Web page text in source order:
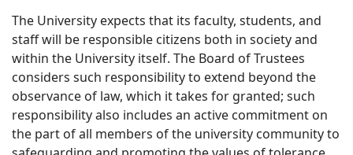
The University expects that its faculty, students, and
staff will be responsible citizens both in society and
within the University itself. The Board of Trustees
considers such responsibility to extend beyond the
observance of law, which it takes for granted; such
responsibility also includes an active commitment on
the part of all members of the university community to